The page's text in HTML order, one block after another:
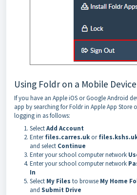
Using Foldr on a Mobile Device
If you have an Apple iOS or Google Android
app by searching for Foldr in Apple App Store
logging in as follows:
SelectAdd Account
Enterfiles.carres.ukor
and select Continue
Enter your school computer network
Enter your school computer network
In
Select My Files to browse My Home
and Submit Drive